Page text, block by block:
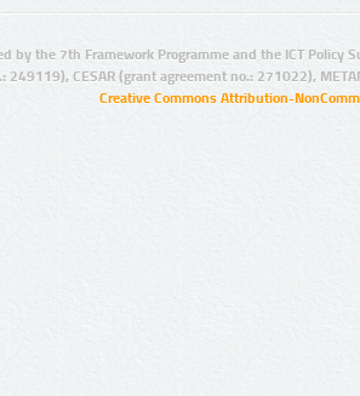
by the 7th Framework Programme and the ICT Policy
249119), CESAR (grant agreement no.: 271022),
Creative Commons Attribution-